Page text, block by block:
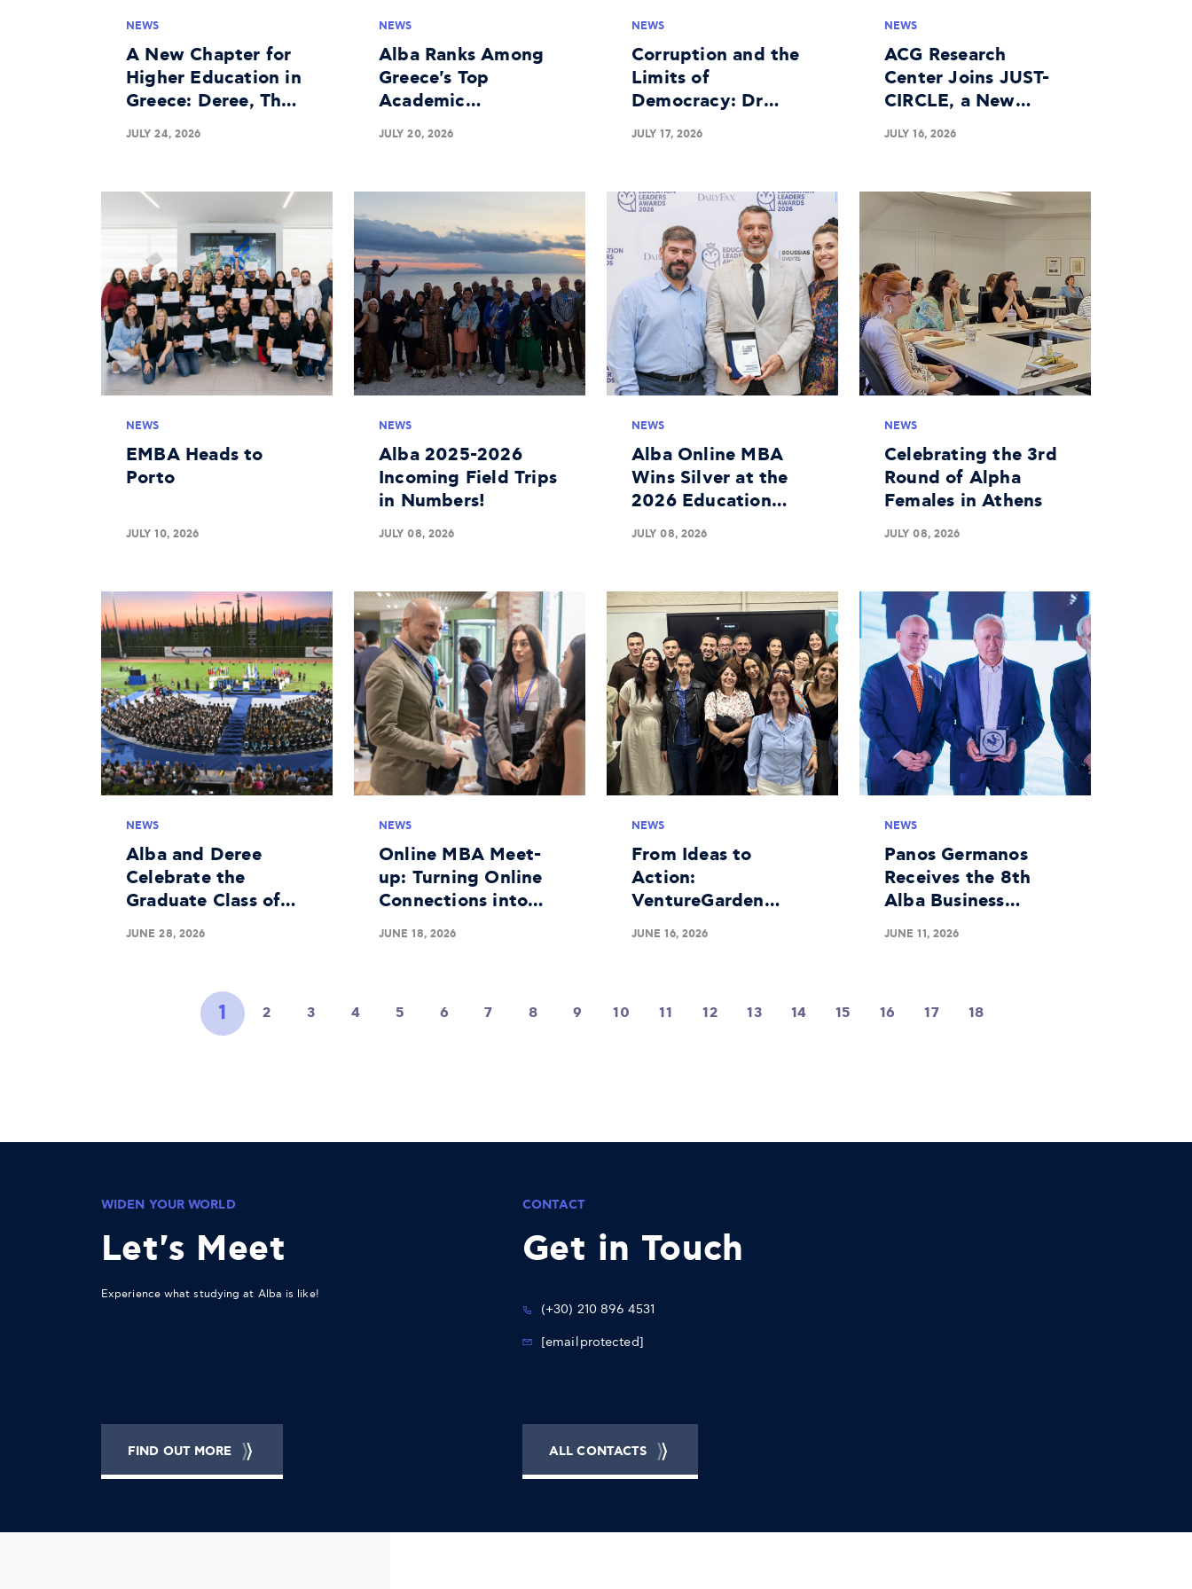
NEWS
A New Chapter for
Higher Education in
Greece: Deree, The
American University
of Greece Granted
JULY 24, 2026
NEWS
Alba Ranks Among
Greece's Top
Academic
Institutions in
Business Research
JULY 20, 2026
NEWS
Corruption and the
Limits of
Democracy: Dr
George Batsakis on
the Panel at The
Government
Roundtable
JULY 17, 2026
NEWS
ACG Research
Center Joins JUST-
CIRCLE, a New
Horizon Europe
Project on the
JULY 16, 2026
NEWS
EMBA Heads to
Porto
JULY 10, 2026
NEWS
Alba 2025-2026
Incoming Field Trips
in Numbers!
JULY 08, 2026
NEWS
Alba Online MBA
Wins Silver at the
2026 Education
Leaders Awards
JULY 08, 2026
NEWS
Celebrating the 3rd
Round of Alpha
Females in Athens
JULY 08, 2026
NEWS
Alba and Deree
Celebrate the
Graduate Class of
2026
JUNE 28, 2026
NEWS
Online MBA Meet-
up: Turning Online
Connections into
Meaningful Real-
Life Bonds
JUNE 18, 2026
NEWS
From Ideas to
Action:
VentureGarden
Athens Completes a
Successful 25th
JUNE 16, 2026
NEWS
Panos Germanos
Receives the 8th
Alba Business
Unusual Award
JUNE 11, 2026
1 2 3 4 5 6 7 8 9 10 11 12 13 14 15 16 17 18
WIDEN YOUR WORLD
Let's Meet
Experience what studying at Alba is like!
FIND OUT MORE
CONTACT
Get in Touch
(+30) 210 896 4531
[email protected]
ALL CONTACTS